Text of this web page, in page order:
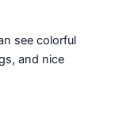
see colorful
and nice